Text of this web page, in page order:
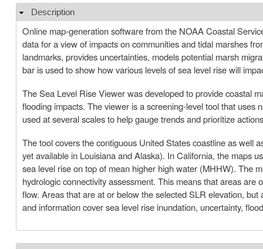
Hide
Description
Online map-generation software from the NOAA Coastal
data for a view of impacts on communities and tidal marshes
landmarks, provides uncertainties, models potential marsh
bar is used to show how various levels of sea level rise will
The Sea Level Rise Viewer was developed to provide coastal
flooding impacts. The viewer is a screening-level tool that
used at several scales to help gauge trends and prioritize
The tool covers the contiguous United States coastline as well
yet available in Louisiana and Alaska). In California, the maps
sea level rise on top of mean higher high water (MHHW). The
hydrologic connectivity assessment. This means that areas
flow. Areas that are at or below the selected SLR elevation,
and information cover sea level rise inundation, uncertainty,